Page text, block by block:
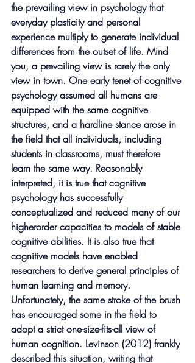
the prevailing view in psychology that
everyday plasticity and personal
experience multiply to generate individual
differences from the outset of life. Mind
you, a prevailing view is rarely the only
view in town. One early tenet of cognitive
psychology assumed all humans are
equipped with the same cognitive
structures, and a hardline stance arose in
the field that all individuals, including
students in classrooms, must therefore
learn the same way. Reasonably
interpreted, it is true that cognitive
psychology has successfully
conceptualized and reduced many of our
higherorder capacities to models of stable
cognitive abilities. It is also true that
cognitive models have enabled
researchers to derive general principles of
human learning and memory.
Unfortunately, the same stroke of the brush
has encouraged some in the field to
adopt a strict one-size-fits-all view of
human cognition. Levinson (2012) frankly
described this situation, writing that